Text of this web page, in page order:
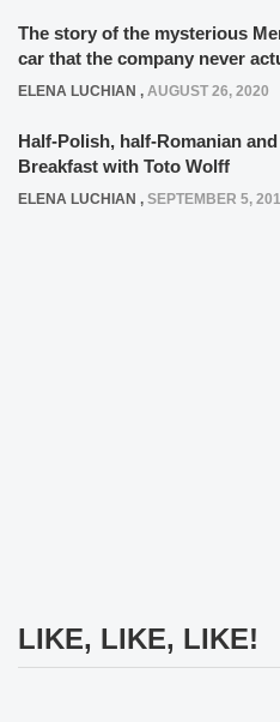
The story of the mysterious
car that the company never
ELENA LUCHIAN , AUGUST 26, 2020
Half-Polish, half-Romanian
Breakfast with Toto Wolff
ELENA LUCHIAN , SEPTEMBER 5,
LIKE, LIKE, LIKE!